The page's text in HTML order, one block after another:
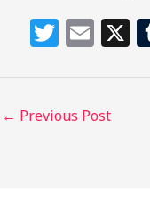
T
itt
e
E
ai
l
X
← Previous Post